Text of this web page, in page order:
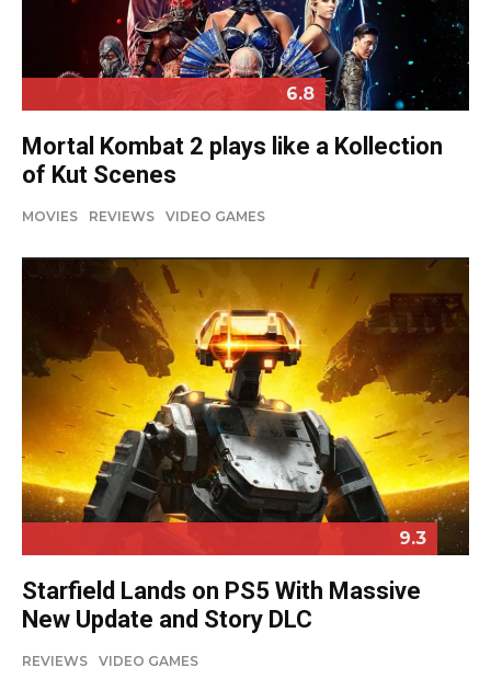
6.8
Mortal Kombat 2 plays like a Kollection
of Kut Scenes
MOVIES REVIEWS VIDEO GAMES
9.3
Starfield Lands on PS5 With Massive
New Update and Story DLC
REVIEWS VIDEO GAMES